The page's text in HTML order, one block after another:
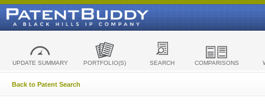
UPDATE SUMMARY PORTFOLIO(S) SEARCH COMPARISONS
Back to Patent Search